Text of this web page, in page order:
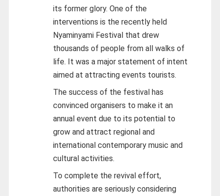
its former glory. One of the
interventions is the recently held
Nyaminyami Festival that drew
thousands of people from all walks of
life. It was a major statement of intent
aimed at attracting events tourists.
The success of the festival has
convinced organisers to make it an
annual event due to its potential to
grow and attract regional and
international contemporary music and
cultural activities.
To complete the revival effort,
authorities are seriously considering